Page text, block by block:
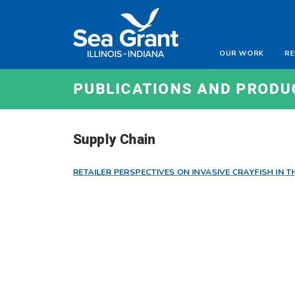
Illinois-
Indiana
OUR WORK
PUBLICATIONS AND
Supply Chain
RETAILER PERSPECTIVES ON INVASIVE CRAYFISH IN